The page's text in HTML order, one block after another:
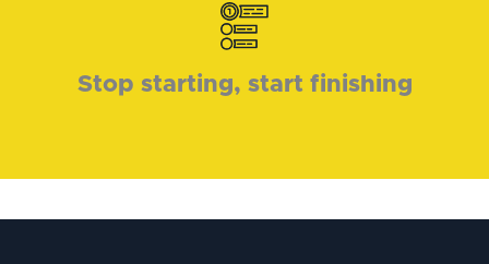
Stop starting, start finishing